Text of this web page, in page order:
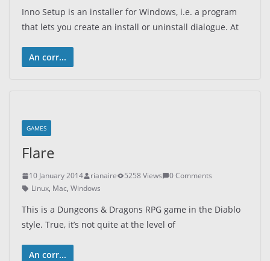
Inno Setup is an installer for Windows, i.e. a program
that lets you create an install or uninstall dialogue. At
An corr...
GAMES
Flare
10 January 2014 rianaire 5258 Views
0 Comments
Linux, Mac, Windows
This is a Dungeons & Dragons RPG game in the Diablo
style. True, it’s not quite at the level of
An corr...